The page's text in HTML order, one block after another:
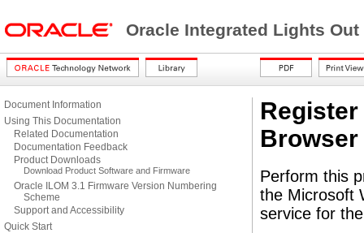
Oracle Integrated Lights
Document Information
Using This Documentation
Related Documentation
Documentation Feedback
Product Downloads
Download Product Software and Firmware
Oracle ILOM 3.1 Firmware Version Numbering
Scheme
Support and Accessibility
Quick Start
Perform this
the Microsoft
service for